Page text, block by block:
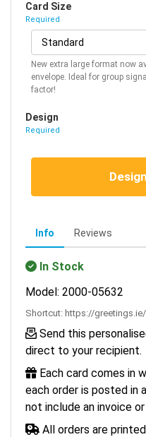
Card Size
Required
New extra large format now
envelope. Ideal for group
factor!
Design
Required
Info Reviews
In Stock
Model: 2000-05632
Shortcut: https://
Send this
direct to your recipient.
Each card comes in
each order is posted in
not include an invoice
All orders are